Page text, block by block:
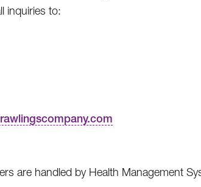
inquiries to:
are handled by Health Management